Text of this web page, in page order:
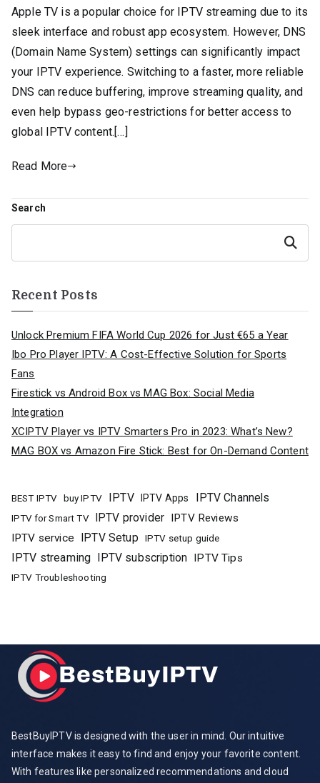
Apple TV is a popular choice for IPTV streaming due to its
sleek interface and robust app ecosystem. However, DNS
(Domain Name System) settings can significantly impact
your IPTV experience. Switching to a faster, more reliable
DNS can reduce buffering, improve streaming quality, and
even help bypass geo-restrictions for better access to
global IPTV content.[…]
Read More
Search
Search
Recent Posts
Unlock Premium FIFA World Cup 2026 for Just €65 a Year
Ibo Pro Player IPTV: A Cost-Effective Solution for Sports
Fans
Firestick vs Android Box vs MAG Box: Social Media
Integration
XCIPTV Player vs IPTV Smarters Pro in 2023: What’s New?
MAG BOX vs Amazon Fire Stick: Best for On-Demand Content
BEST IPTV buy IPTV IPTV IPTV Apps IPTV Channels
IPTV for Smart TV IPTV provider IPTV Reviews
IPTV service
IPTV Setup IPTV setup guide
IPTV streaming IPTV subscription IPTV Tips
IPTV Troubleshooting
BestBuyIPTV is designed with the user in mind. Our intuitive
interface makes it easy to find and enjoy your favorite content.
With features like personalized recommendations and cloud